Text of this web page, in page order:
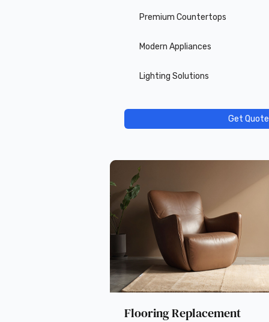
Premium Countertops
Modern Appliances
Lighting Solutions
Get Quote
Flooring Replacement